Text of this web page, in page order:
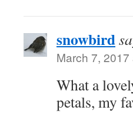
snowbird
March 7,
What a
petals, my